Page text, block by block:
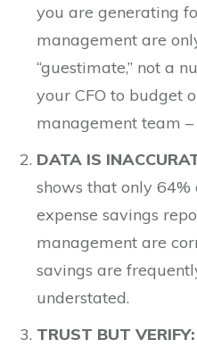
you are generating
management are
“guestimate,” not a
your CFO to budget
management team
DATA IS
shows that only
expense savings
management are
savings are
understated.
TRUST BUT VERIFY: